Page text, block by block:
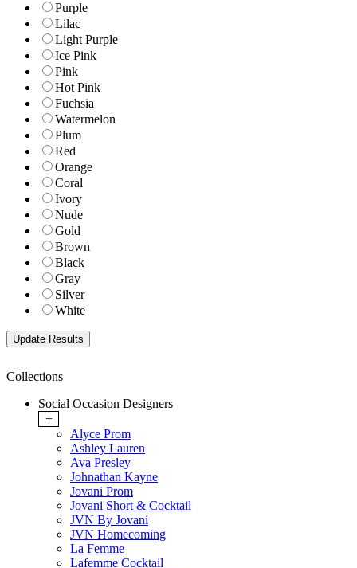
Purple
Lilac
Light Purple
Ice Pink
Pink
Hot Pink
Fuchsia
Watermelon
Plum
Red
Orange
Coral
Ivory
Nude
Gold
Brown
Black
Gray
Silver
White
Collections
Social Occasion Designers
+
Alyce Prom
Ashley Lauren
Ava Presley
Johnathan Kayne
Jovani Prom
Jovani Short & Cocktail
JVN By Jovani
JVN Homecoming
La Femme
Lafemme Cocktail